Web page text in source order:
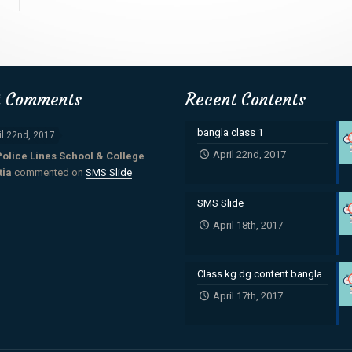
22nd, 2017
Lines School & College
commented on SMS Slide
Recent Contents
bangla class 1
April 22nd, 2017
SMS Slide
April 18th, 2017
Class kg dg content bangla
April 17th, 2017